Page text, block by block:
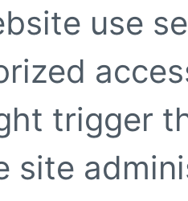
use
trigger
site